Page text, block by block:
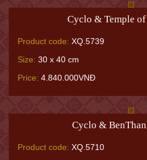
Cyclo & Temple
Product code: XQ.5739
Size: 30 x 40 cm
Price: 4.840.000VNĐ
Cyclo &
Product code: XQ.5710